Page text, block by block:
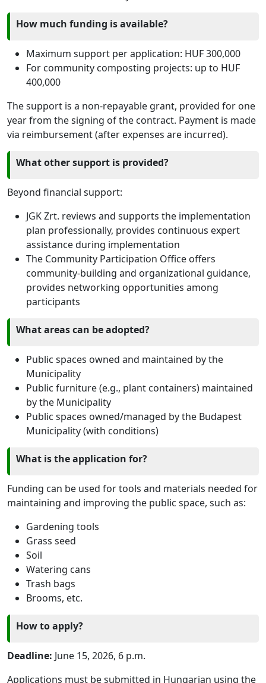
How much funding is available?
Maximum support per application: HUF 300,000
For community composting projects: up to HUF
400,000
The support is a non-repayable grant, provided for one
year from the signing of the contract. Payment is made
via reimbursement (after expenses are incurred).
What other support is provided?
Beyond financial support:
JGK Zrt. reviews and supports the implementation
plan professionally, provides continuous expert
assistance during implementation
The Community Participation Office offers
community-building and organizational guidance,
provides networking opportunities among
participants
What areas can be adopted?
Public spaces owned and maintained by the
Municipality
Public furniture (e.g., plant containers) maintained
by the Municipality
Public spaces owned/managed by the Budapest
Municipality (with conditions)
What is the application for?
Funding can be used for tools and materials needed for
maintaining and improving the public space, such as:
Gardening tools
Grass seed
Soil
Watering cans
Trash bags
Brooms, etc.
How to apply?
Deadline: June 15, 2026, 6 p.m.
Applications must be submitted in Hungarian using the